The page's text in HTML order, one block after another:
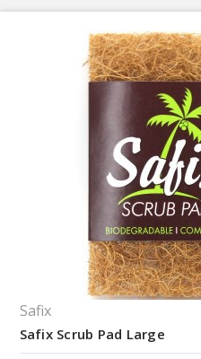
Safix
Safix Scrub Pad Large